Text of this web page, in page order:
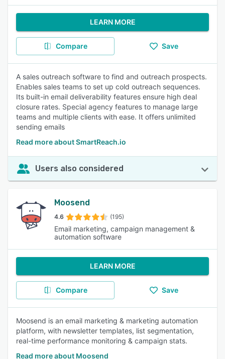
LEARN MORE
Compare Save
A sales outreach software to find and outreach prospects.
Enables sales teams to set up cold outreach sequences.
Its built-in email deliverability features ensure high deal
closure rates. Special agency features to manage large
teams and multiple clients with ease. It offers unlimited
sending emails
Read more about SmartReach.io
Users also considered
Moosend
4.6 (195)
Email marketing, campaign management &
automation software
LEARN MORE
Compare Save
Moosend is an email marketing & marketing automation
platform, with newsletter templates, list segmentation,
real-time performance monitoring & campaign stats.
Read more about Moosend